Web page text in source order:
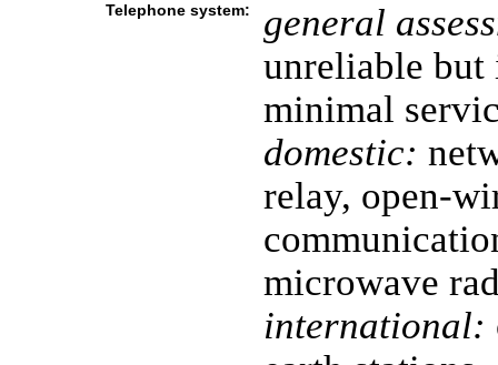
Telephone system:
general
unreliable
minimal
domestic:
relay, open-
microwave
international: